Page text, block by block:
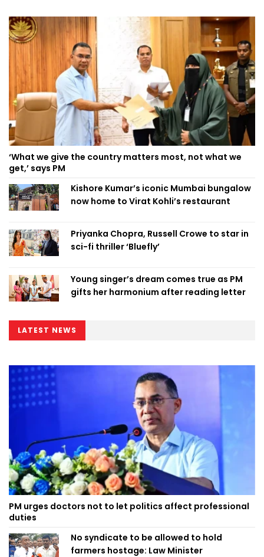
‘What we give the country matters most, not what we
get,’ says PM
Kishore Kumar’s iconic Mumbai bungalow
now home to Virat Kohli’s restaurant
Priyanka Chopra, Russell Crowe to star in
sci-fi thriller ‘Bluefly’
Young singer’s dream comes true as PM
gifts her harmonium after reading letter
LATEST NEWS
PM urges doctors not to let politics affect professional
duties
No syndicate to be allowed to hold
farmers hostage: Law Minister